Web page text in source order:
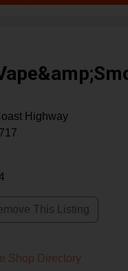
Highway
This Listing
Shop Directory